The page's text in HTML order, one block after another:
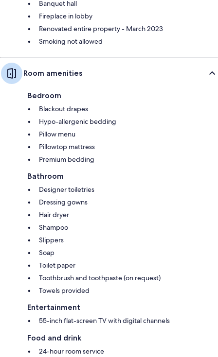
Banquet hall
Fireplace in lobby
Renovated entire property - March 2023
Smoking not allowed
Room amenities
Bedroom
Blackout drapes
Hypo-allergenic bedding
Pillow menu
Pillowtop mattress
Premium bedding
Bathroom
Designer toiletries
Dressing gowns
Hair dryer
Shampoo
Slippers
Soap
Toilet paper
Toothbrush and toothpaste (on request)
Towels provided
Entertainment
55-inch flat-screen TV with digital channels
Food and drink
24-hour room service